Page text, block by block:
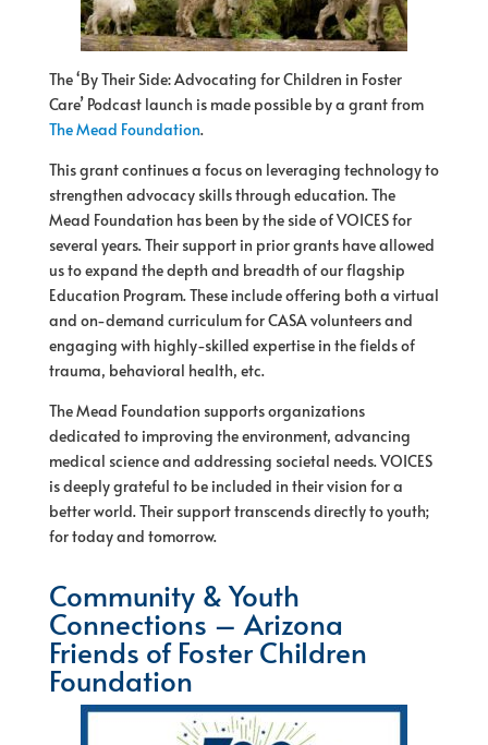
The ‘By Their Side: Advocating for Children in Foster
Care’ Podcast launch is made possible by a grant from
The Mead Foundation.
This grant continues a focus on leveraging technology to
strengthen advocacy skills through education. The
Mead Foundation has been by the side of VOICES for
several years. Their support in prior grants have allowed
us to expand the depth and breadth of our flagship
Education Program. These include offering both a virtual
and on-demand curriculum for CASA volunteers and
engaging with highly-skilled expertise in the fields of
trauma, behavioral health, etc.
The Mead Foundation supports organizations
dedicated to improving the environment, advancing
medical science and addressing societal needs. VOICES
is deeply grateful to be included in their vision for a
better world. Their support transcends directly to youth;
for today and tomorrow.
Community & Youth
Connections – Arizona
Friends of Foster Children
Foundation